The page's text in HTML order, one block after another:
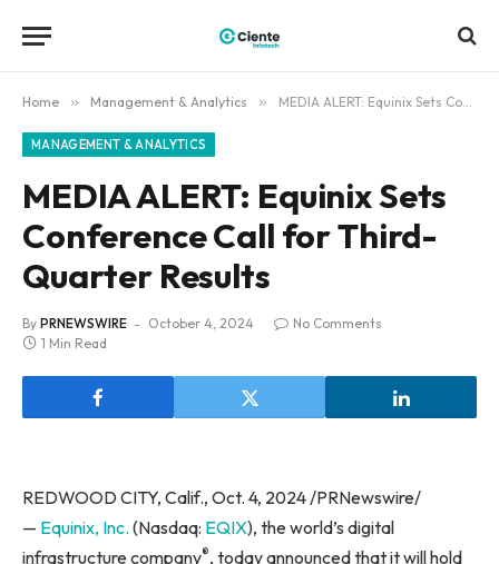
Home » Management & Analytics » MEDIA ALERT: Equinix Sets Conference Call for Third-Quarter Results
MANAGEMENT & ANALYTICS
MEDIA ALERT: Equinix Sets
Conference Call for Third-
Quarter Results
By PRNEWSWIRE October 4, 2024
No Comments
1 Min Read
REDWOOD CITY, Calif., Oct. 4, 2024 /PRNewswire/
— Equinix, Inc. (Nasdaq: EQIX), the world’s digital
infrastructure company®, today announced that it will hold